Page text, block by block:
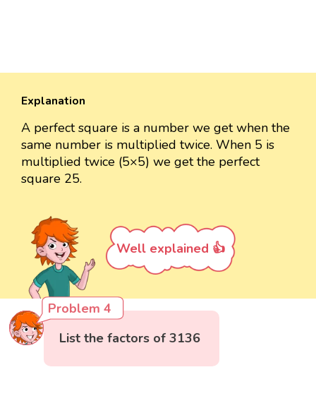
Explanation
A perfect square is a number we get when the
same number is multiplied twice. When 5 is
multiplied twice (5×5) we get the perfect
square 25.
Well explained 👍
Problem 4
List the factors of 3136